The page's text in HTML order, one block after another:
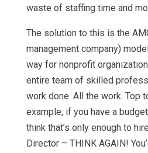
waste of staffing time and
The solution to this is the
management company)
way for nonprofit
entire team of skilled
work done. All the work. Top
example, if you have a
think that’s only enough to
Director – THINK AGAIN!